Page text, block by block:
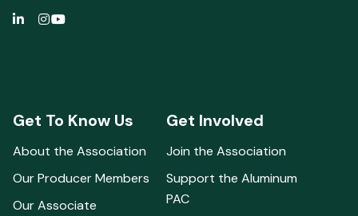
Get To Know Us
About the Association
Our Producer Members
Our Associate
Get Involved
Join the Association
Support the Aluminum
PAC